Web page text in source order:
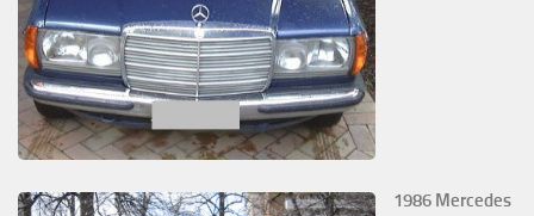
1986 Mercedes